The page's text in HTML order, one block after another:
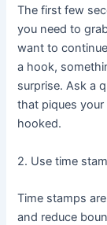
The first few
you need to
want to
a hook,
surprise. Ask a
that piques your
hooked.
2. Use time
Time stamps
and reduce